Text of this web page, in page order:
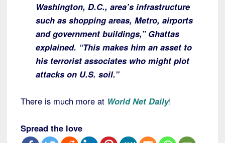
Washington, D.C., area’s infrastructure
such as shopping areas, Metro, airports
and government buildings,” Ghattas
explained. “This makes him an asset to
his terrorist associates who might plot
attacks on U.S. soil.”
There is much more at World Net Daily!
Spread the love